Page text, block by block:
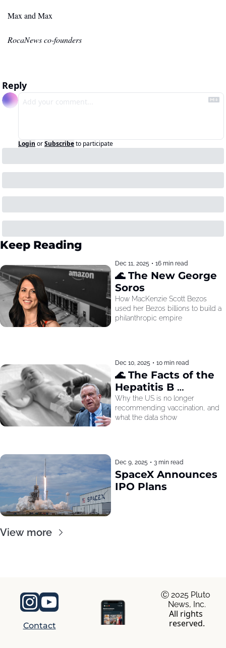
Max and Max
RocaNews co-founders
Reply
Login orSubscribeto participate
Keep Reading
Dec 11, 2025 • 16 min read
🌊 The New George
Soros
How MacKenzie Scott Bezos
used her Bezos billions to build a
philanthropic empire
Dec 10, 2025 • 10 min read
🌊 The Facts of the
Hepatitis B
Recommendation
Why the US is no longer
recommending vaccination, and
what the data show
Dec 9, 2025 • 3 min read
SpaceX Announces
IPO Plans
View more
Contact
Ⓒ 2025 Pluto
News, Inc.
All rights
reserved.